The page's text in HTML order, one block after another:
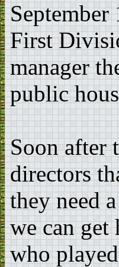
First
manager
public
Soon after
directors
they need
we can
who